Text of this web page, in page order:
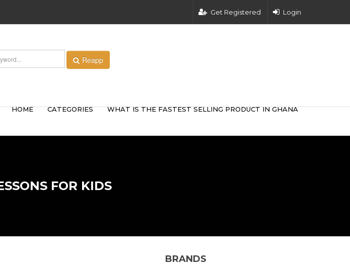
Get Registered Login
Reapp
HOME CATEGORIES WHAT IS THE FASTEST SELLING PRODUCT IN GHANA
FOR KIDS
BRANDS